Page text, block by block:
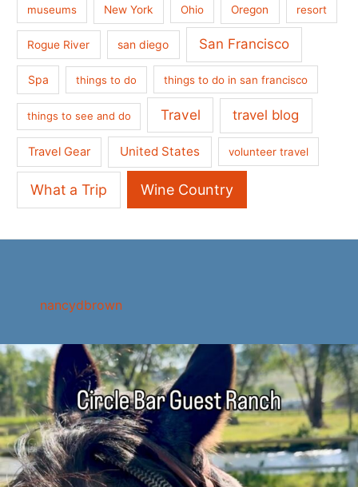
museums New York Ohio Oregon resort
Rogue River san diego San Francisco
Spa things to do things to do in san francisco
things to see and do Travel travel blog
Travel Gear United States volunteer travel
What a Trip Wine Country
nancydbrown